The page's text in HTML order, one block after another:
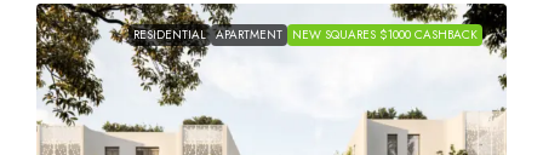
RESIDENTIAL APARTMENT NEW SQUARES $1000 CASHBACK